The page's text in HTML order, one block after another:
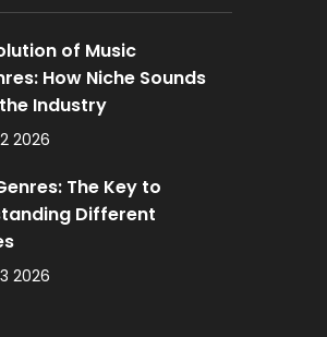
of Music
How Niche Sounds
Industry
2026
The Key to
Different
2026